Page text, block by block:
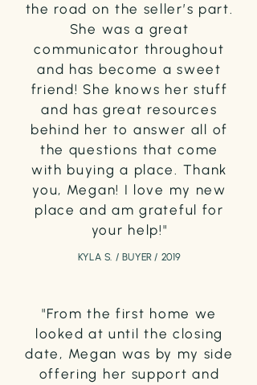
the road on the seller’s part.
She was a great
communicator throughout
and has become a sweet
friend! She knows her stuff
and has great resources
behind her to answer all of
the questions that come
with buying a place. Thank
you, Megan! I love my new
place and am grateful for
your help!"
KYLA S. / BUYER / 2019
"From the first home we
looked at until the closing
date, Megan was by my side
offering her support and